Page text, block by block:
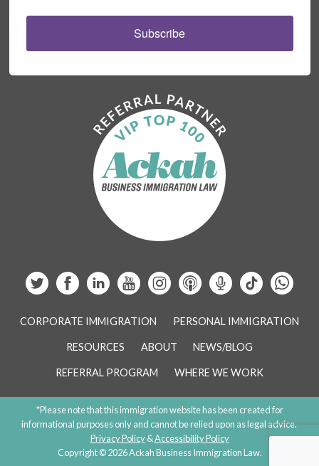
Subscribe
CORPORATE IMMIGRATION PERSONAL IMMIGRATION
RESOURCES ABOUT NEWS/BLOG
REFERRAL PROGRAM WHERE WE WORK
*Please note that this immigration website has been created for
informational purposes only and cannot be relied upon as legal advice.
Privacy Policy&Accessibility Policy
Copyright © 2026 Ackah Business Immigration Law.